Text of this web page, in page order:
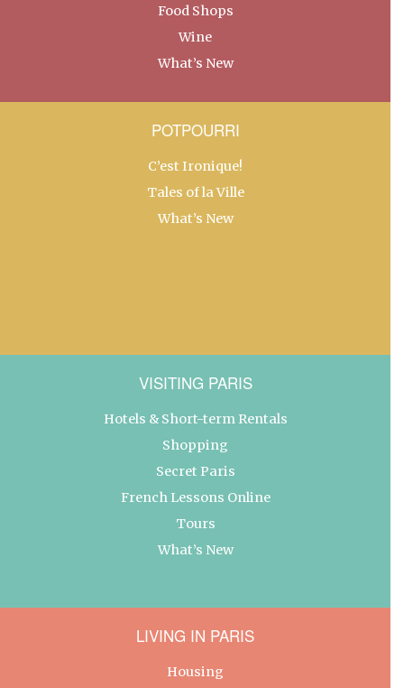
Food Shops
Wine
What’s New
POTPOURRI
C’est Ironique!
Tales of la Ville
What’s New
VISITING PARIS
Hotels & Short-term Rentals
Shopping
Secret Paris
French Lessons Online
Tours
What’s New
LIVING IN PARIS
Housing